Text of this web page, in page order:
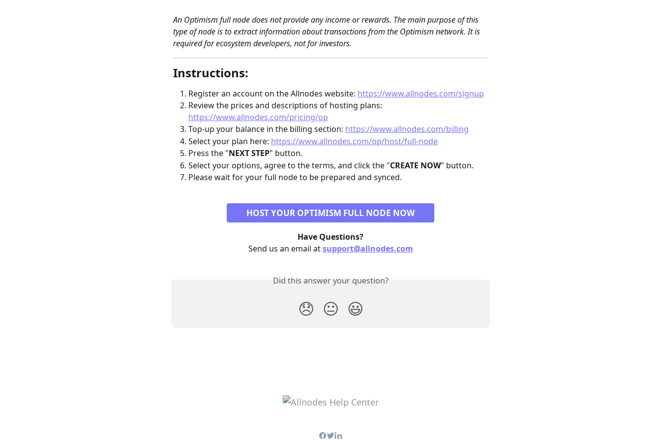
An Optimism full node does not provide any income or rewards. The main purpose of this
type of node is to extract information about transactions from the Optimism network. It is
required for ecosystem developers, not for investors.
Instructions:
Register an account on the Allnodes website: https://www.allnodes.com/signup
Review the prices and descriptions of hosting plans:
https://www.allnodes.com/pricing/op
Top-up your balance in the billing section: https://www.allnodes.com/billing
Select your plan here: https://www.allnodes.com/op/host/full-node
Press the "NEXT STEP" button.
Select your options, agree to the terms, and click the "CREATE NOW" button.
Please wait for your full node to be prepared and synced.
HOST YOUR OPTIMISM FULL NODE NOW
Have Questions?
Send us an email at support@allnodes.com
Did this answer your question?
😞 😐 😃